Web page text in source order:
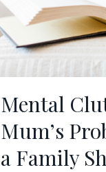
Mental
Mum’s
a Family